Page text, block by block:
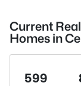
Current
Homes in
599